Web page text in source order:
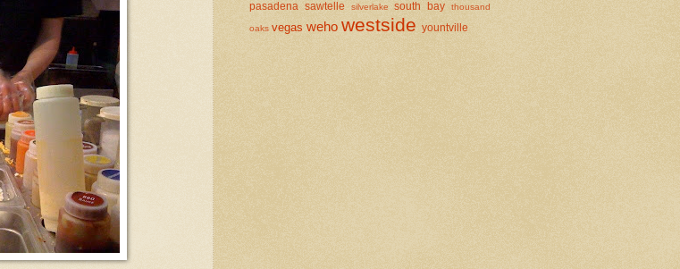
pasadena
sawtelle silverlake south bay thousand
oaks vegas weho westside yountville